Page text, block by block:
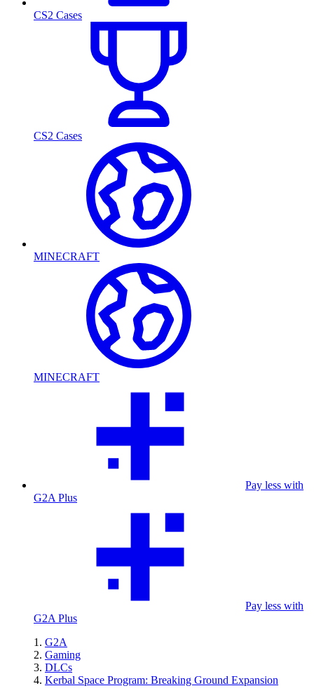
CS2 Cases
CS2 Cases
MINECRAFT
MINECRAFT
Pay less with
G2A Plus
Pay less with
G2A Plus
G2A
Gaming
DLCs
Kerbal Space Program: Breaking Ground Expansion